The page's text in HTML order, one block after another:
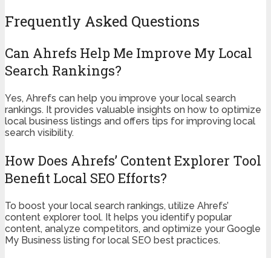
Frequently Asked Questions
Can Ahrefs Help Me Improve My Local
Search Rankings?
Yes, Ahrefs can help you improve your local search
rankings. It provides valuable insights on how to optimize
local business listings and offers tips for improving local
search visibility.
How Does Ahrefs’ Content Explorer Tool
Benefit Local SEO Efforts?
To boost your local search rankings, utilize Ahrefs’
content explorer tool. It helps you identify popular
content, analyze competitors, and optimize your Google
My Business listing for local SEO best practices.